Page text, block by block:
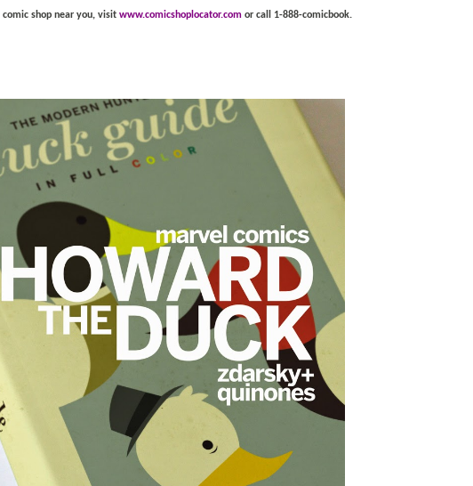
comic shop near you, visit www.comicshoplocator.com or call 1-888-comicbook.